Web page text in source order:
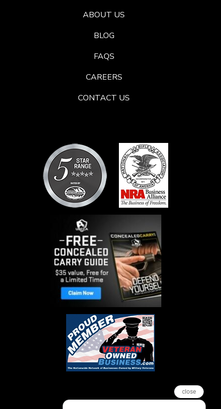
ABOUT US
BLOG
FAQS
CAREERS
CONTACT US
close